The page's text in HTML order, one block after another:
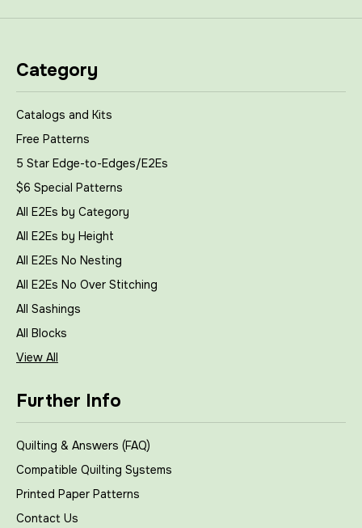
Category
Catalogs and Kits
Free Patterns
5 Star Edge-to-Edges/E2Es
$6 Special Patterns
All E2Es by Category
All E2Es by Height
All E2Es No Nesting
All E2Es No Over Stitching
All Sashings
All Blocks
View All
Further Info
Quilting & Answers (FAQ)
Compatible Quilting Systems
Printed Paper Patterns
Contact Us